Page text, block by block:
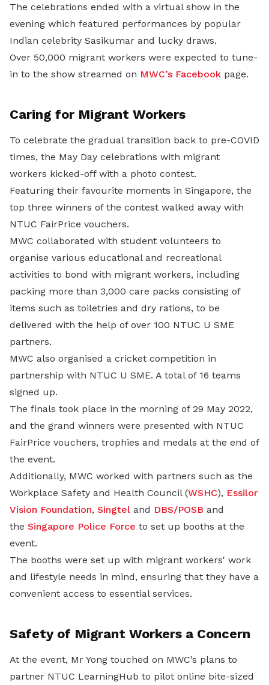
The celebrations ended with a virtual show in the
evening which featured performances by popular
Indian celebrity Sasikumar and lucky draws.
Over 50,000 migrant workers were expected to tune-
in to the show streamed on MWC’s Facebook page.
Caring for Migrant Workers
To celebrate the gradual transition back to pre-COVID
times, the May Day celebrations with migrant
workers kicked-off with a photo contest.
Featuring their favourite moments in Singapore, the
top three winners of the contest walked away with
NTUC FairPrice vouchers.
MWC collaborated with student volunteers to
organise various educational and recreational
activities to bond with migrant workers, including
packing more than 3,000 care packs consisting of
items such as toiletries and dry rations, to be
delivered with the help of over 100 NTUC U SME
partners.
MWC also organised a cricket competition in
partnership with NTUC U SME. A total of 16 teams
signed up.
The finals took place in the morning of 29 May 2022,
and the grand winners were presented with NTUC
FairPrice vouchers, trophies and medals at the end of
the event.
Additionally, MWC worked with partners such as the
Workplace Safety and Health Council (WSHC), Essilor
Vision Foundation, Singtel and DBS/POSB and
the Singapore Police Force to set up booths at the
event.
The booths were set up with migrant workers' work
and lifestyle needs in mind, ensuring that they have a
convenient access to essential services.
Safety of Migrant Workers a Concern
At the event, Mr Yong touched on MWC’s plans to
partner NTUC LearningHub to pilot online bite-sized